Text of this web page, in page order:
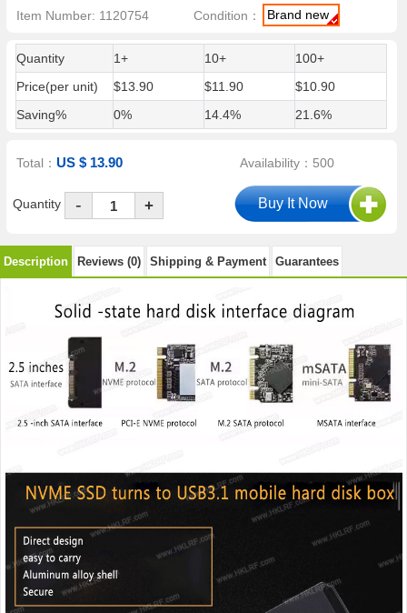
Item Number: 1120754 Condition： Brand new
Quantity 1+ 10+
100+
Price(per unit)
$13.90 $11.90
$10.90
Saving%
0% 14.4% 21.6%
Total：US $ 13.90 Availability：500
Quantity - +
Description Reviews (0) Shipping & Payment Guarantees